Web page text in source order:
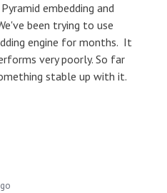
embedding and
been trying to use
engine for months. It
very poorly. So far
stable up with it.